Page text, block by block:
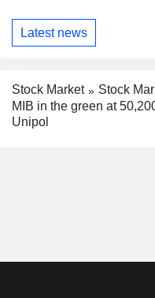
Latest news
Stock Market
Stock
MIB in the green at
Unipol